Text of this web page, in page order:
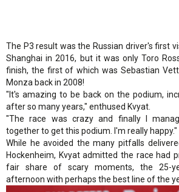
The P3 result was the Russian driver's first
Shanghai in 2016, but it was only Toro
finish, the first of which was Sebastian
Monza back in 2008!
"It's amazing to be back on the podium,
after so many years," enthused Kvyat.
"The race was crazy and finally I
together to get this podium. I'm really happy."
While he avoided the many pitfalls
Hockenheim, Kvyat admitted the race had
fair share of scary moments, the 25-
afternoon with perhaps the best line of the